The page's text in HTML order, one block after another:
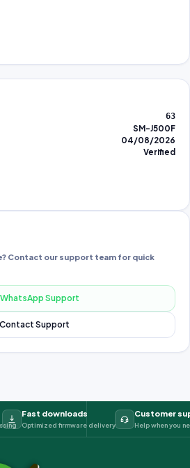
63
SM-J500F
04/08/2026
Verified
Contact our support team for quick
WhatsApp Support
Contact Support
Fast downloads
Optimized firmware delivery
Customer
Help when you